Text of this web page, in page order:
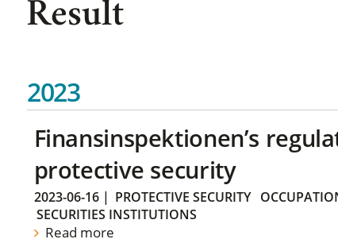
Result
2023
Finansinspektionen’s
protective security
2023-06-16| PROTECTIVE SECURITY
SECURITIES INSTITUTIONS
Read more